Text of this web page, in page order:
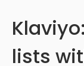
lists